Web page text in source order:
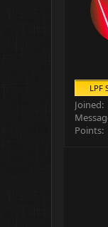
LPF
Joined
Points